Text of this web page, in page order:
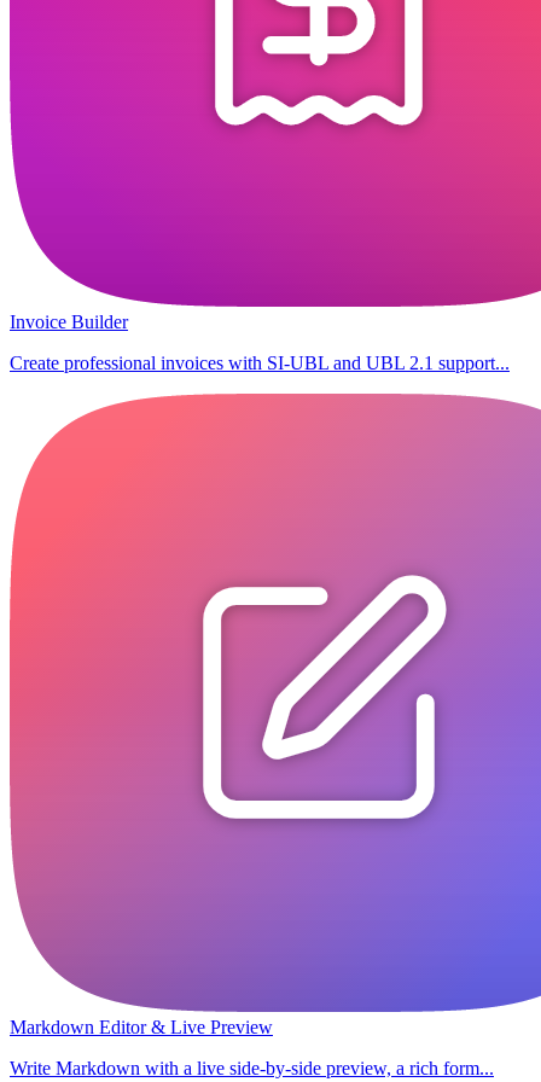
Invoice Builder
Create professional invoices with SI-UBL and UBL 2.1 support...
Markdown Editor & Live Preview
Write Markdown with a live side-by-side preview, a rich form...